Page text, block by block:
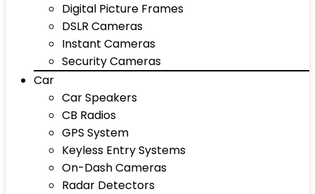
Digital Picture Frames
DSLR Cameras
Instant Cameras
Security Cameras
Car
Car Speakers
CB Radios
GPS System
Keyless Entry Systems
On-Dash Cameras
Radar Detectors